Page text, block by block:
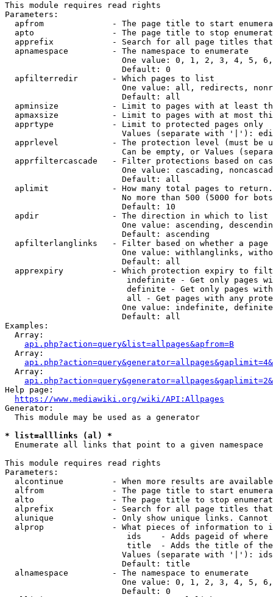
This module requires read rights
Parameters:
apfrom              - The page title to start
apto                - The page title to stop
apprefix            - Search for all page titles
  apnamespace         - The namespace to enumerate
One value: 0, 1, 2, 3, 4, 5,
                        Default: 0
  apfilterredir       - Which pages to list
One value: all, redirects,
                        Default: all
apminsize           - Limit to pages with at least
apmaxsize           - Limit to pages with at most
  apprtype            - Limit to protected pages only
Values (separate with '|'):
apprlevel           - The protection level (must be
Can be empty, or Values
apprfiltercascade   - Filter protections based on
One value: cascading,
                        Default: all
  aplimit             - How many total pages to return.
No more than 500 (5000 for
                        Default: 10
  apdir               - The direction in which to list
One value: ascending,
                        Default: ascending
apfilterlanglinks   - Filter based on whether a page
One value: withlanglinks,
                        Default: all
apprexpiry          - Which protection expiry to
indefinite - Get only pages
definite - Get only pages
all - Get pages with any
One value: indefinite,
                        Default: all
Examples:
  Array:
api.php?action=query&list=allpages&apfrom=B
  Array:
  Array:
Help page:
https://www.mediawiki.org/wiki/API:Allpages
Generator:
  This module may be used as a generator
* list=alllinks (al) *
  Enumerate all links that point to a given namespace
This module requires read rights
Parameters:
alcontinue          - When more results are
alfrom              - The page title to start
alto                - The page title to stop
alprefix            - Search for all page titles
alunique            - Only show unique links.
alprop              - What pieces of information to
ids    - Adds pageid of
title  - Adds the title of
Values (separate with '|'):
                        Default: title
  alnamespace         - The namespace to enumerate
One value: 0, 1, 2, 3, 4, 5,
                        Default: 0